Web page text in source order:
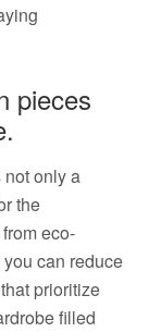
pieces
only a
the
eco-
can reduce
prioritize
filled